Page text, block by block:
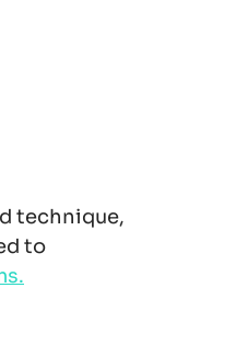
technique,
to